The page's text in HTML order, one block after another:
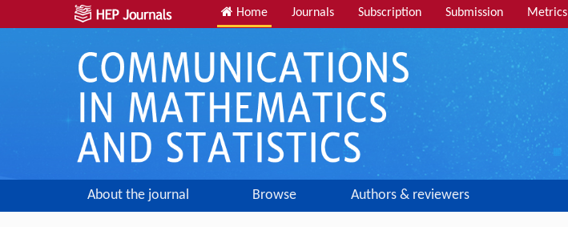
Home Journals Subscription Submission Metrics
About the journal Browse Authors & reviewers